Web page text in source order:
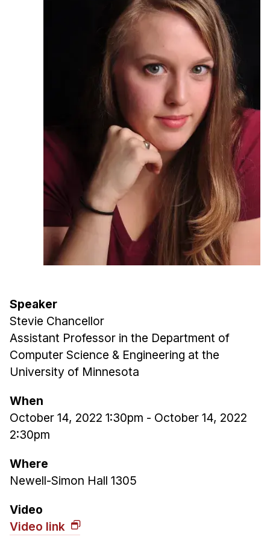
Program Requirements
Resources for Current Ph.D. Students
Masters Programs
Curriculum
Sample Study Plans
Capstone Project
MHCI FAQ
Accelerated Master's
HCI Undergraduate Programs
B.S. in HCI
Admissions
Curriculum
Additional Major in HCI
Admissions
HCI Concentration
Speaker
Stevie Chancellor
Assistant Professor in the Department of
Computer Science & Engineering at the
University of Minnesota
When
October 14, 2022 1:30pm - October 14, 2022
2:30pm
Where
Newell-Simon Hall 1305
Video
Video link